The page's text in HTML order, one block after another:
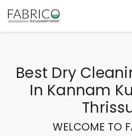
Best Dry
In Kannam
WELCOME TO